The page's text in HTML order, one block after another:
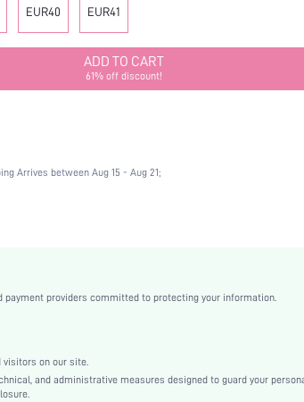
EUR40 EUR41
ADD TO CART
61% off discount!
Thanksgiving Day
Arrives between Aug 15 - Aug 21;
payment providers committed to protecting your information.
visitors on our site.
and administrative measures designed to guard your